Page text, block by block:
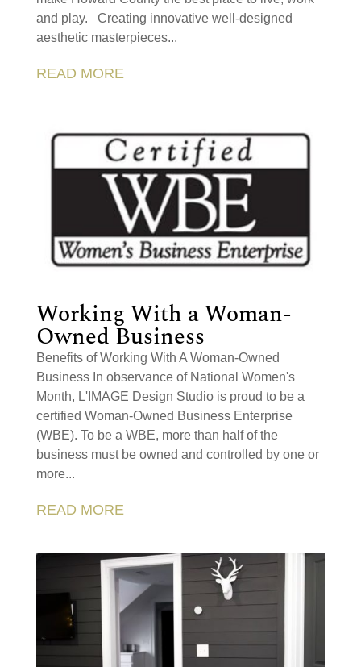
and play. Creating innovative well-designed
aesthetic masterpieces...
READ MORE
Working With a Woman-
Owned Business
Benefits of Working With A Woman-Owned
Business In observance of National Women's
Month, L'IMAGE Design Studio is proud to be a
certified Woman-Owned Business Enterprise
(WBE). To be a WBE, more than half of the
business must be owned and controlled by one or
more...
READ MORE